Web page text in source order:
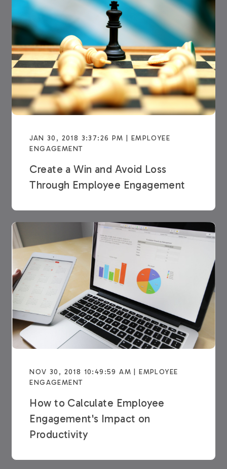
JAN 30, 2018 3:37:26 PM | EMPLOYEE
ENGAGEMENT
Create a Win and Avoid Loss
Through Employee Engagement
NOV 30, 2018 10:49:59 AM | EMPLOYEE
ENGAGEMENT
How to Calculate Employee
Engagement's Impact on
Productivity